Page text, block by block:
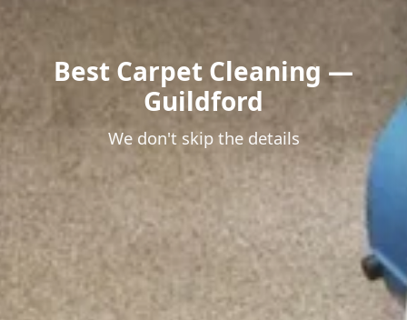
Best Carpet Cleaning —
Guildford
We don't skip the details